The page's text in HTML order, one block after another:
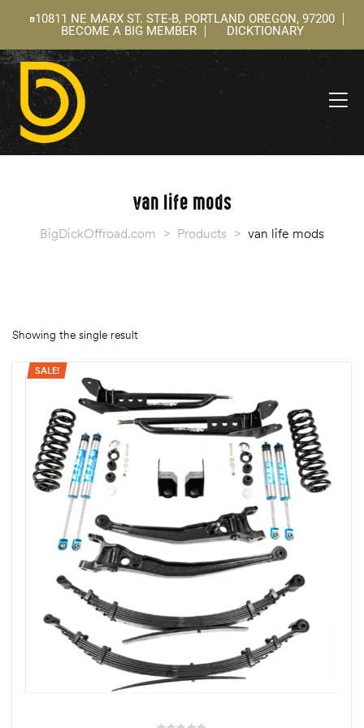
10811 NE MARX ST. STE-B, PORTLAND OREGON, 97200
BECOME A BIG MEMBER
DICKTIONARY
van life mods
BigDickOffroad.com > Products > van life mods
Showing the single result
SALE!
Rates